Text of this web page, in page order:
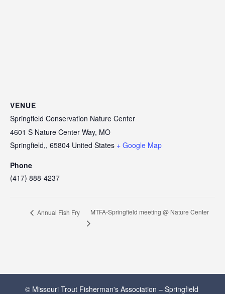
VENUE
Springfield Conservation Nature Center
4601 S Nature Center Way, MO
Springfield,, 65804 United States + Google Map
Phone
(417) 888-4237
Annual Fish Fry MTFA-Springfield meeting @ Nature Center
© Missouri Trout Fisherman's Association – Springfield